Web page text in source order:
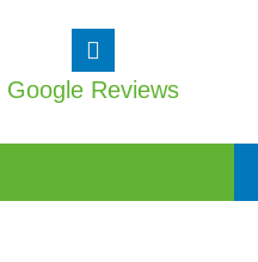
Google Reviews